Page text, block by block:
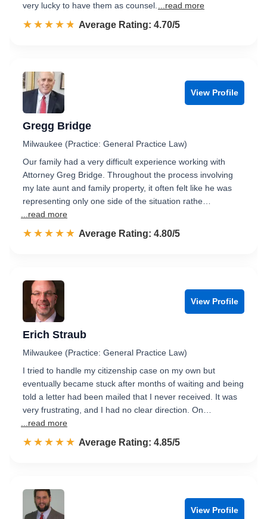
very lucky to have them as counsel.
...read more
☆☆☆☆☆
★★★★★ Rated 4.7 out of 5
Average Rating: 4.70/5
View Profile
Gregg Bridge
Milwaukee (Practice: General Practice Law)
Our family had a very difficult experience working with
Attorney Greg Bridge. Throughout the process involving
my late aunt and family property, it often felt like he was
representing only one side of the situation rathe…
...read more
☆☆☆☆☆
★★★★★ Rated 4.8 out of 5
Average Rating: 4.80/5
View Profile
Erich Straub
Milwaukee (Practice: General Practice Law)
I tried to handle my citizenship case on my own but
eventually became stuck after months of waiting and being
told a letter had been mailed that I never received. It was
very frustrating, and I had no clear direction. On…
...read more
☆☆☆☆☆
★★★★★ Rated 4.9 out of 5
Average Rating: 4.85/5
View Profile